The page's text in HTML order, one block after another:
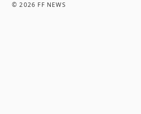
©2026 FF NEWS